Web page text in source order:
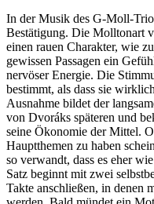
In der Musik des G-Moll-
Bestätigung. Die Molltonart
einen rauen Charakter, wie
gewissen Passagen ein
nervöser Energie. Die
bestimmt, als dass sie
Ausnahme bildet der
von Dvoráks späteren und
seine Ökonomie der Mittel.
Hauptthemen zu haben
so verwandt, dass es eher
Satz beginnt mit zwei
Takte anschließen, in denen